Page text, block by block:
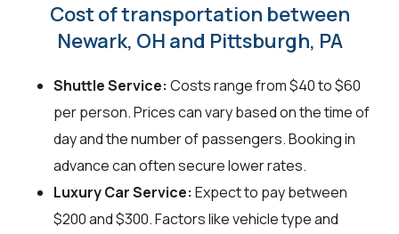
Cost of transportation between
Newark, OH and Pittsburgh, PA
Shuttle Service: Costs range from $40 to $60
per person. Prices can vary based on the time of
day and the number of passengers. Booking in
advance can often secure lower rates.
Luxury Car Service: Expect to pay between
$200 and $300. Factors like vehicle type and